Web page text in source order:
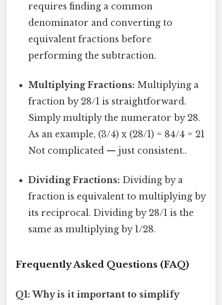
requires finding a common
denominator and converting to
equivalent fractions before
performing the subtraction.
Multiplying Fractions: Multiplying a
fraction by 28/1 is straightforward.
Simply multiply the numerator by 28.
As an example, (3/4) x (28/1) = 84/4 = 21
Not complicated — just consistent..
Dividing Fractions: Dividing by a
fraction is equivalent to multiplying by
its reciprocal. Dividing by 28/1 is the
same as multiplying by 1/28.
Frequently Asked Questions (FAQ)
Q1: Why is it important to simplify